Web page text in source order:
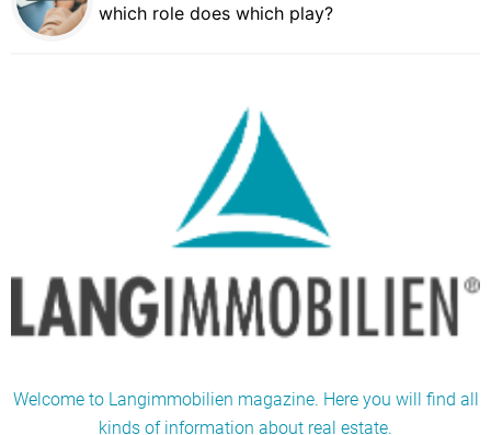
which role does which play?
Welcome to Langimmobilien magazine. Here you will find all
kinds of information about real estate.